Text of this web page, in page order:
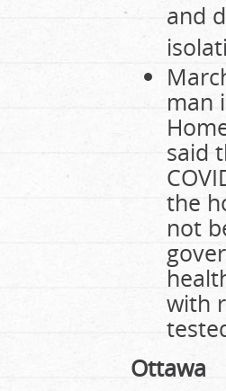
and
man
said
the
not
with
Ottawa